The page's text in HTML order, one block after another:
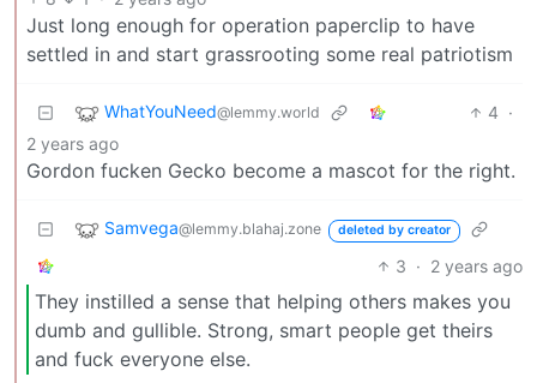
Just long enough for operation paperclip to have
settled in and start grassrooting some real patriotism
WhatYouNeed@lemmy.world 4 ·
2 years ago
Gordon fucken Gecko become a mascot for the right.
Samvega@lemmy.blahaj.zone deleted by creator
3 · 2 years ago
They instilled a sense that helping others makes you
dumb and gullible. Strong, smart people get theirs
and fuck everyone else.